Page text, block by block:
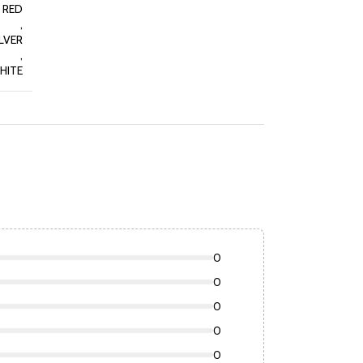
RED
,
,
0
0
0
0
0